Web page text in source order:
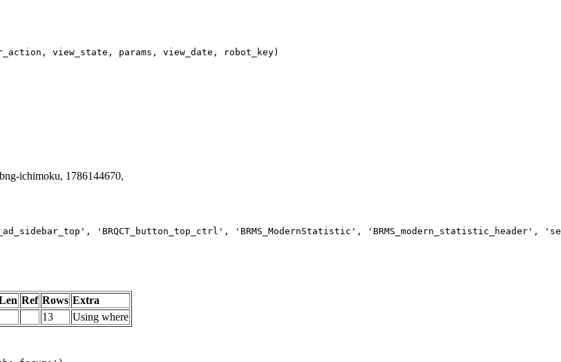
ichimoku, 1786144670,
'BRQCT_button_top_ctrl', 'BRMS_ModernStatistic',
Ref Rows Extra
13 Using where